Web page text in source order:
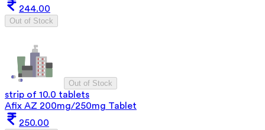
244.00
Out of Stock
Out of Stock
strip of 10.0 tablets
Afix AZ 200mg/250mg Tablet
250.00